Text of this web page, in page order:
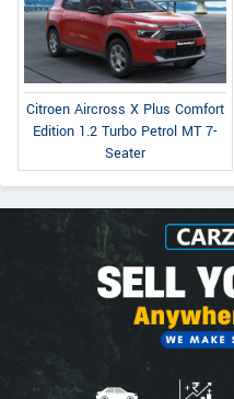
Citroen Aircross X Plus Comfort
Edition 1.2 Turbo Petrol MT 7-
Seater